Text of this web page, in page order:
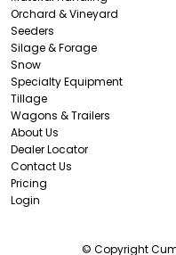
Orchard & Vineyard
Seeders
Silage & Forage
Snow
Specialty Equipment
Tillage
Wagons & Trailers
About Us
Dealer Locator
Contact Us
Pricing
Login
© Copyright